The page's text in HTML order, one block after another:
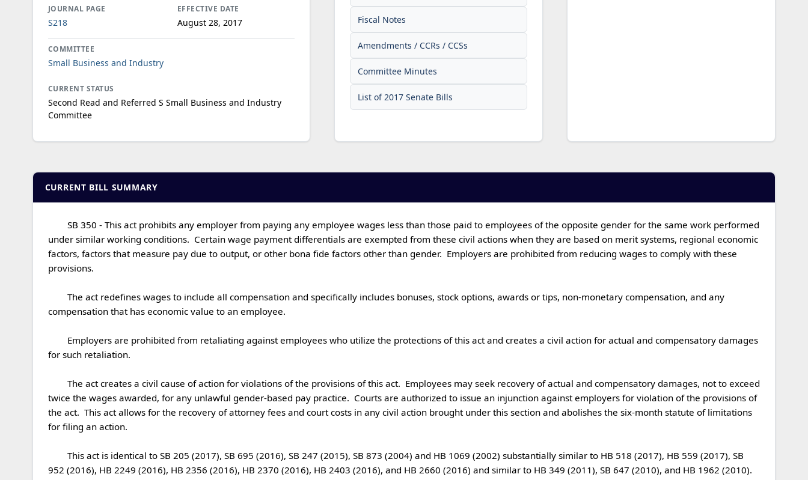
JOURNAL PAGE
S218
EFFECTIVE DATE
August 28, 2017
COMMITTEE
Small Business and Industry
CURRENT STATUS
Second Read and Referred S Small Business and Industry
Committee
Fiscal Notes
Amendments / CCRs / CCSs
Committee Minutes
List of 2017 Senate Bills
CURRENT BILL SUMMARY
under similar working conditions.  Certain wage payment differentials are exempted from these civil actions when they are based on merit systems, regional economic
factors, factors that measure pay due to output, or other bona fide factors other than gender.  Employers are prohibited from reducing wages to comply with these
provisions.
compensation that has economic value to an employee.
for such retaliation.
twice the wages awarded, for any unlawful gender-based pay practice.  Courts are authorized to issue an injunction against employers for violation of the provisions of
the act.  This act allows for the recovery of attorney fees and court costs in any civil action brought under this section and abolishes the six-month statute of limitations
for filing an action.
952 (2016), HB 2249 (2016), HB 2356 (2016), HB 2370 (2016), HB 2403 (2016), and HB 2660 (2016) and similar to HB 349 (2011), SB 647 (2010), and HB 1962 (2010).